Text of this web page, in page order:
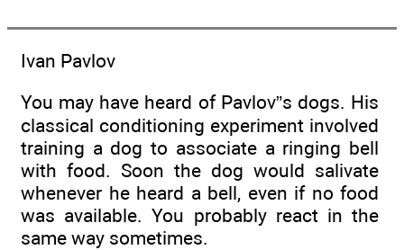
Ivan Pavlov
You may have heard of Pavlov”s dogs. His
classical conditioning experiment involved
training a dog to associate a ringing bell
with food. Soon the dog would salivate
whenever he heard a bell, even if no food
was available. You probably react in the
same way sometimes.